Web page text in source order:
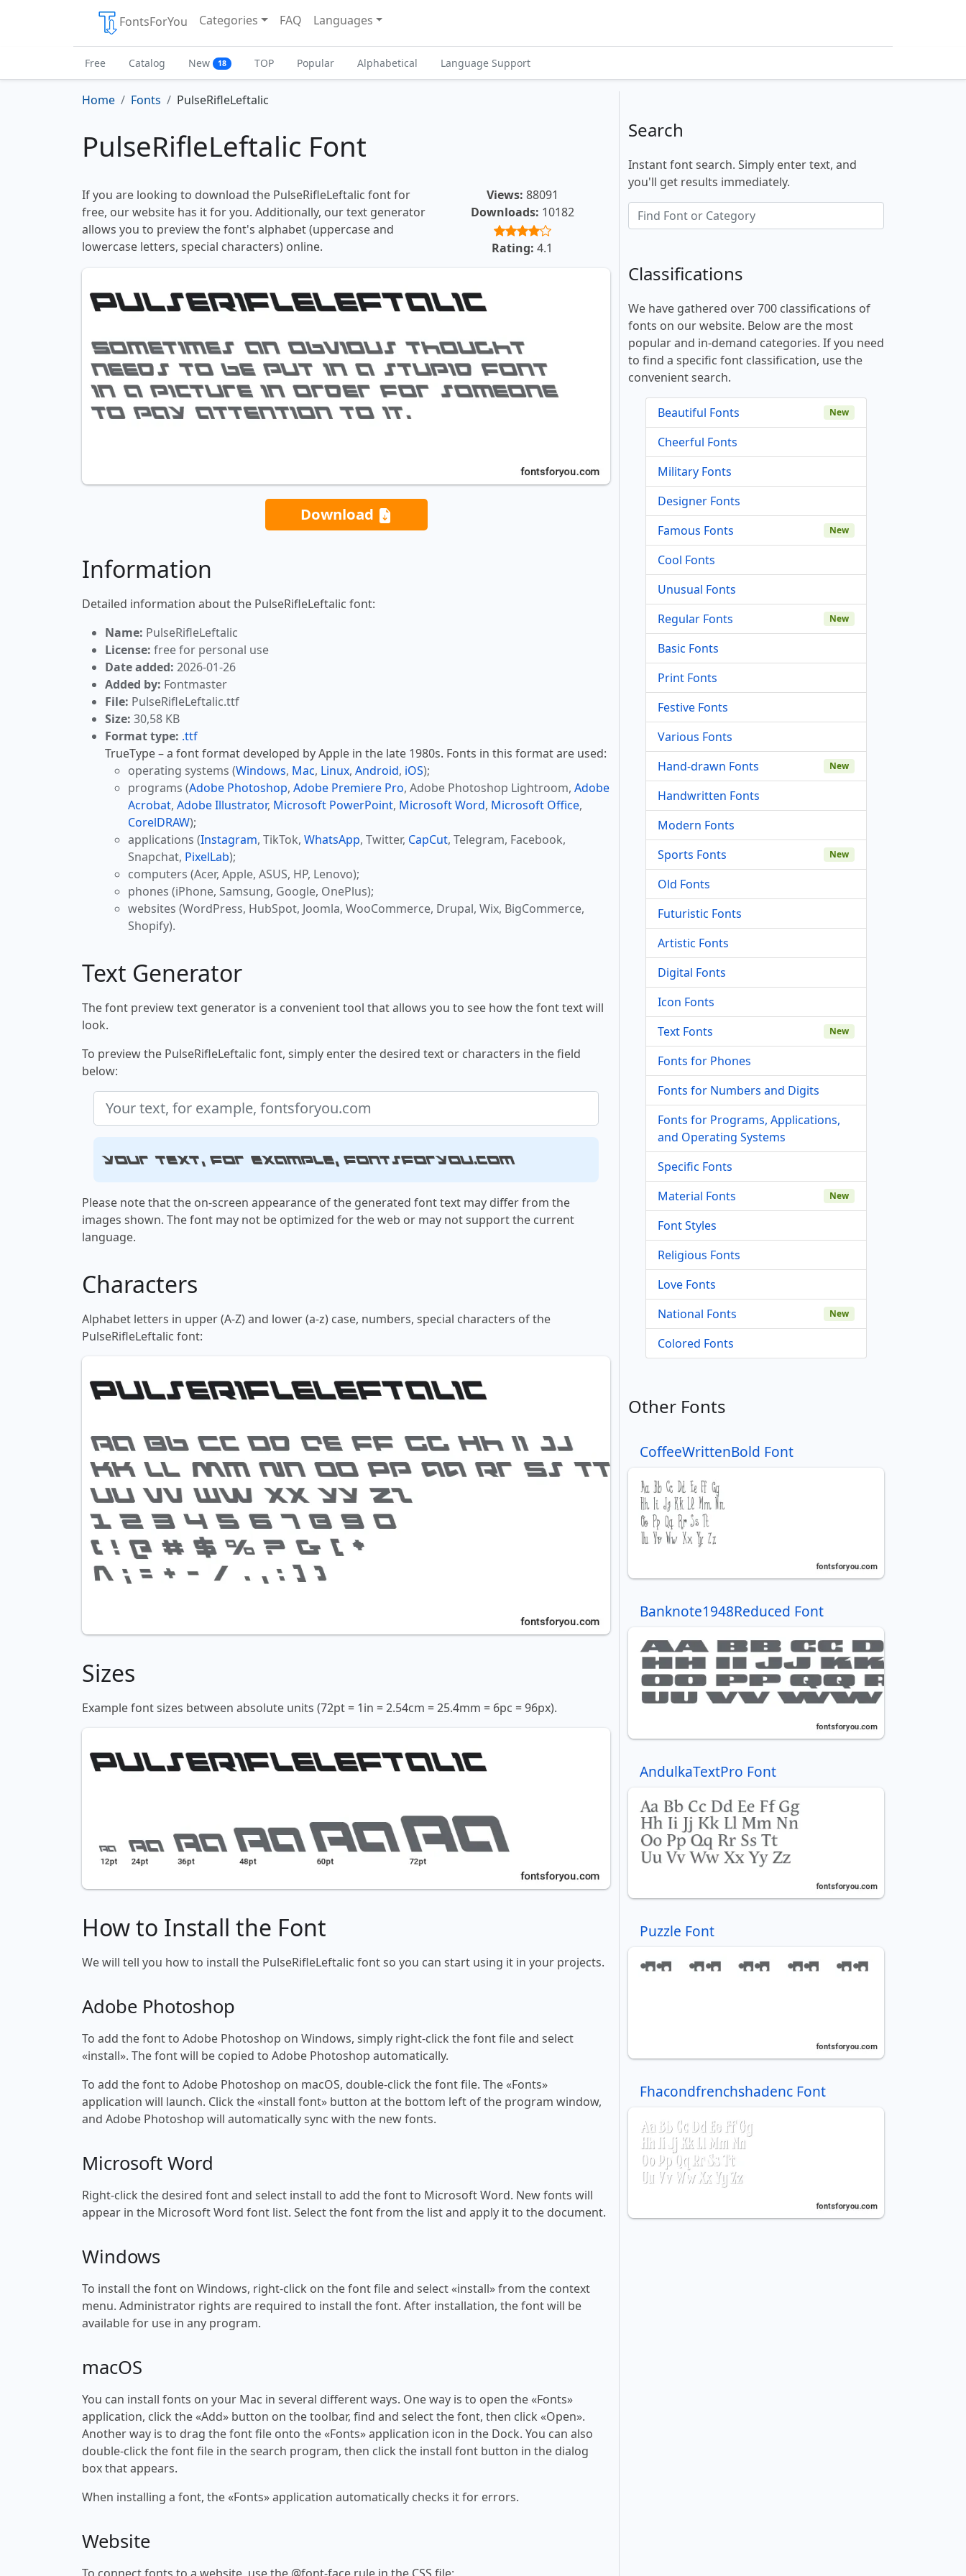
FontsForYou Categories FAQ Languages
Free Catalog New 18 TOP Popular Alphabetical Language Support
Home Fonts PulseRifleLeftalic
PulseRifleLeftalic Font
If you are looking to download the PulseRifleLeftalic font for
free, our website has it for you. Additionally, our text generator
allows you to preview the font's alphabet (uppercase and
lowercase letters, special characters) online.
Views: 88091
Downloads: 10182
Rating: 4.1
Download
Information
Detailed information about the PulseRifleLeftalic font:
Name: PulseRifleLeftalic
License: free for personal use
Date added: 2026-01-26
Added by: Fontmaster
File: PulseRifleLeftalic.ttf
Size: 30,58 KB
Format type: .ttf
TrueType – a font format developed by Apple in the late 1980s. Fonts in this format are used:
operating systems (Windows, Mac, Linux, Android, iOS);
programs (Adobe Photoshop, Adobe Premiere Pro, Adobe Photoshop Lightroom, Adobe
Acrobat, Adobe Illustrator, Microsoft PowerPoint, Microsoft Word, Microsoft Office,
CorelDRAW);
applications (Instagram, TikTok, WhatsApp, Twitter, CapCut, Telegram, Facebook,
Snapchat, PixelLab);
computers (Acer, Apple, ASUS, HP, Lenovo);
phones (iPhone, Samsung, Google, OnePlus);
websites (WordPress, HubSpot, Joomla, WooCommerce, Drupal, Wix, BigCommerce,
Shopify).
Text Generator
The font preview text generator is a convenient tool that allows you to see how the font text will
look.
To preview the PulseRifleLeftalic font, simply enter the desired text or characters in the field
below:
Your text, for example, fontsforyou.com
Please note that the on-screen appearance of the generated font text may differ from the
images shown. The font may not be optimized for the web or may not support the current
language.
Characters
Alphabet letters in upper (A-Z) and lower (a-z) case, numbers, special characters of the
PulseRifleLeftalic font:
Sizes
Example font sizes between absolute units (72pt = 1in = 2.54cm = 25.4mm = 6pc = 96px).
How to Install the Font
We will tell you how to install the PulseRifleLeftalic font so you can start using it in your projects.
Adobe Photoshop
To add the font to Adobe Photoshop on Windows, simply right-click the font file and select
«install». The font will be copied to Adobe Photoshop automatically.
To add the font to Adobe Photoshop on macOS, double-click the font file. The «Fonts»
application will launch. Click the «install font» button at the bottom left of the program window,
and Adobe Photoshop will automatically sync with the new fonts.
Microsoft Word
Right-click the desired font and select install to add the font to Microsoft Word. New fonts will
appear in the Microsoft Word font list. Select the font from the list and apply it to the document.
Windows
To install the font on Windows, right-click on the font file and select «install» from the context
menu. Administrator rights are required to install the font. After installation, the font will be
available for use in any program.
macOS
You can install fonts on your Mac in several different ways. One way is to open the «Fonts»
application, click the «Add» button on the toolbar, find and select the font, then click «Open».
Another way is to drag the font file onto the «Fonts» application icon in the Dock. You can also
double-click the font file in the search program, then click the install font button in the dialog
box that appears.
When installing a font, the «Fonts» application automatically checks it for errors.
Website
To connect fonts to a website, use the @font-face rule in the CSS file:
Search
Instant font search. Simply enter text, and
you'll get results immediately.
Classifications
We have gathered over 700 classifications of
fonts on our website. Below are the most
popular and in-demand categories. If you need
to find a specific font classification, use the
convenient search.
Beautiful Fonts New
Cheerful Fonts
Military Fonts
Designer Fonts
Famous Fonts
New
Cool Fonts
Unusual Fonts
Regular Fonts
New
Basic Fonts
Print Fonts
Festive Fonts
Various Fonts
Hand-drawn Fonts
New
Handwritten Fonts
Modern Fonts
Sports Fonts
New
Old Fonts
Futuristic Fonts
Artistic Fonts
Digital Fonts
Icon Fonts
Text Fonts
New
Fonts for Phones
Fonts for Numbers and Digits
Fonts for Programs, Applications,
and Operating Systems
Specific Fonts
Material Fonts
New
Font Styles
Religious Fonts
Love Fonts
National Fonts
New
Colored Fonts
Other Fonts
CoffeeWrittenBold Font
Banknote1948Reduced Font
AndulkaTextPro Font
Puzzle Font
Fhacondfrenchshadenc Font